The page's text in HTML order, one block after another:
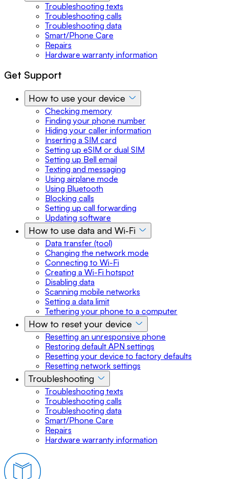
Troubleshooting texts
Troubleshooting calls
Troubleshooting data
Smart/Phone Care
Repairs
Hardware warranty information
Get Support
How to use your device
Checking memory
Finding your phone number
Hiding your caller information
Inserting a SIM card
Setting up eSIM or dual SIM
Setting up Bell email
Texting and messaging
Using airplane mode
Using Bluetooth
Blocking calls
Setting up call forwarding
Updating software
How to use data and Wi-Fi
Data transfer (tool)
Changing the network mode
Connecting to Wi-Fi
Creating a Wi-Fi hotspot
Disabling data
Scanning mobile networks
Setting a data limit
Tethering your phone to a computer
How to reset your device
Resetting an unresponsive phone
Restoring default APN settings
Resetting your device to factory defaults
Resetting network settings
Troubleshooting
Troubleshooting texts
Troubleshooting calls
Troubleshooting data
Smart/Phone Care
Repairs
Hardware warranty information